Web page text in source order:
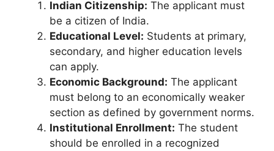
Indian Citizenship: The applicant must
be a citizen of India.
Educational Level: Students at primary,
secondary, and higher education levels
can apply.
Economic Background: The applicant
must belong to an economically weaker
section as defined by government norms.
Institutional Enrollment: The student
should be enrolled in a recognized